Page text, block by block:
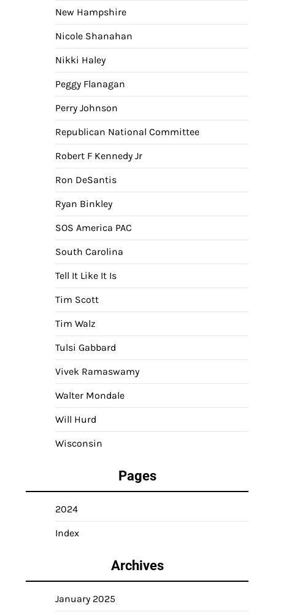
New Hampshire
Nicole Shanahan
Nikki Haley
Peggy Flanagan
Perry Johnson
Republican National Committee
Robert F Kennedy Jr
Ron DeSantis
Ryan Binkley
SOS America PAC
South Carolina
Tell It Like It Is
Tim Scott
Tim Walz
Tulsi Gabbard
Vivek Ramaswamy
Walter Mondale
Will Hurd
Wisconsin
Pages
2024
Index
Archives
January 2025